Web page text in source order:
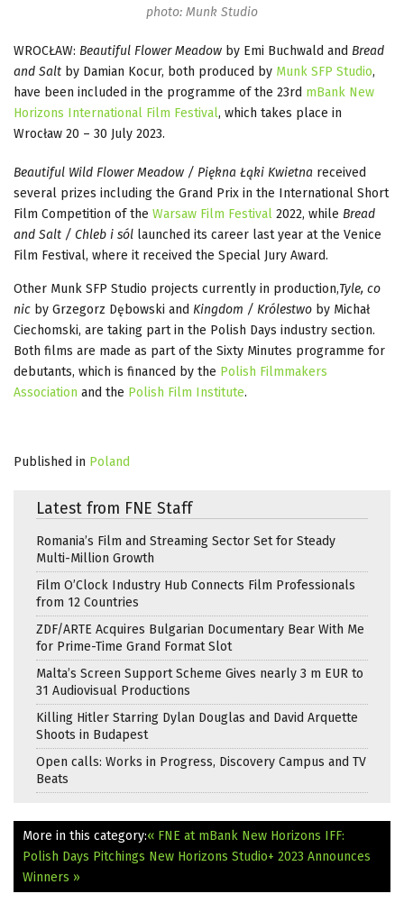
photo: Munk Studio
WROCŁAW: Beautiful Flower Meadow by Emi Buchwald and Bread
and Salt by Damian Kocur, both produced by Munk SFP Studio,
have been included in the programme of the 23rd mBank New
Horizons International Film Festival, which takes place in
Wrocław 20 – 30 July 2023.
Beautiful Wild Flower Meadow / Piękna Łąki Kwietna received
several prizes including the Grand Prix in the International Short
Film Competition of the Warsaw Film Festival 2022, while Bread
and Salt / Chleb i sól launched its career last year at the Venice
Film Festival, where it received the Special Jury Award.
Other Munk SFP Studio projects currently in production,Tyle, co
nic by Grzegorz Dębowski and Kingdom / Królestwo by Michał
Ciechomski, are taking part in the Polish Days industry section.
Both films are made as part of the Sixty Minutes programme for
debutants, which is financed by the Polish Filmmakers
Association and the Polish Film Institute.
Published in Poland
Latest from FNE Staff
Romania’s Film and Streaming Sector Set for Steady
Multi-Million Growth
Film O’Clock Industry Hub Connects Film Professionals
from 12 Countries
ZDF/ARTE Acquires Bulgarian Documentary Bear With Me
for Prime-Time Grand Format Slot
Malta’s Screen Support Scheme Gives nearly 3 m EUR to
31 Audiovisual Productions
Killing Hitler Starring Dylan Douglas and David Arquette
Shoots in Budapest
Open calls: Works in Progress, Discovery Campus and TV
Beats
More in this category:« FNE at mBank New Horizons IFF:
Polish Days Pitchings New Horizons Studio+ 2023 Announces
Winners »